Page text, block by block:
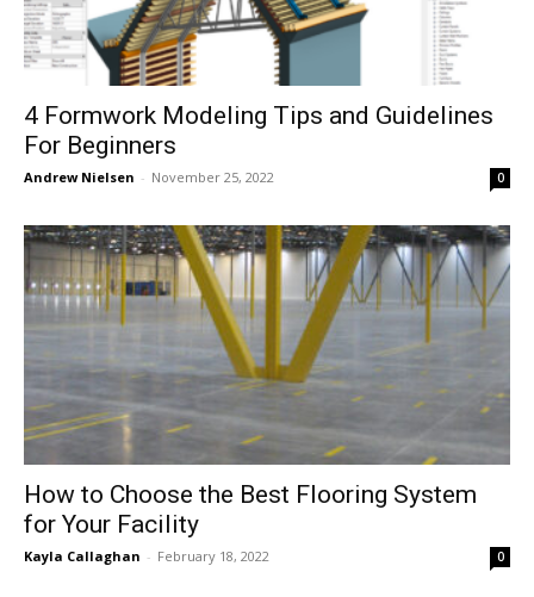
4 Formwork Modeling Tips and Guidelines
For Beginners
Andrew Nielsen - November 25, 2022 0
How to Choose the Best Flooring System
for Your Facility
Kayla Callaghan - February 18, 2022 0